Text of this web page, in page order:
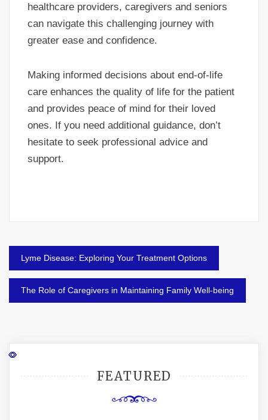
healthcare providers, caregivers and seniors
can navigate this challenging journey with
greater ease and confidence.
Making informed decisions about end-of-life
care enhances the quality of life for the patient
and provides peace of mind for their loved
ones. If you need additional guidance, don’t
hesitate to seek professional advice and
support.
Post
navigation
Lyme Disease: Exploring Your Treatment Options
The Role of Caregivers in Maintaining Family Well-being
FEATURED